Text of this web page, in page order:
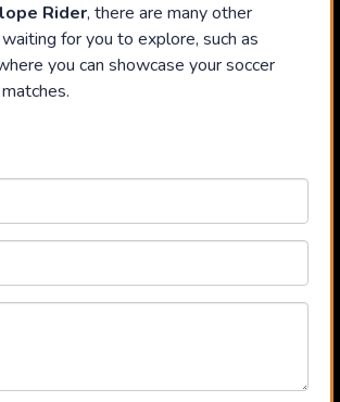
Rider, there are many other
for you to explore, such as
you can showcase your soccer